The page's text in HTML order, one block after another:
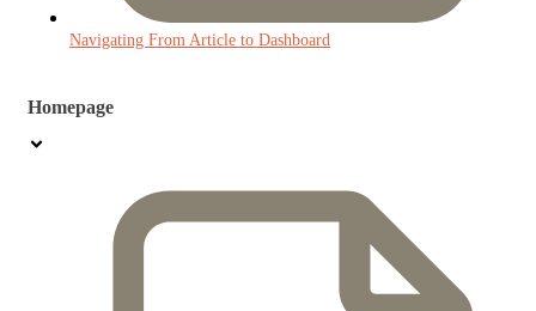
Navigating From Article to Dashboard
Homepage